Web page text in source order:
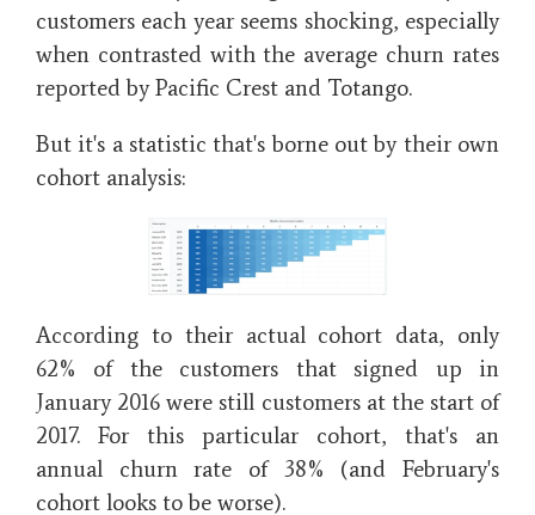
customers each year seems shocking, especially
when contrasted with the average churn rates
reported by Pacific Crest and Totango.
But it's a statistic that's borne out by their own
cohort analysis:
According to their actual cohort data, only
62% of the customers that signed up in
January 2016 were still customers at the start of
2017. For this particular cohort, that's an
annual churn rate of 38% (and February's
cohort looks to be worse).